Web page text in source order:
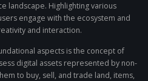
landscape. Highlighting various
engage with the ecosystem and
and interaction.
aspects is the concept of
digital assets represented by non-
to buy, sell, and trade land, items,